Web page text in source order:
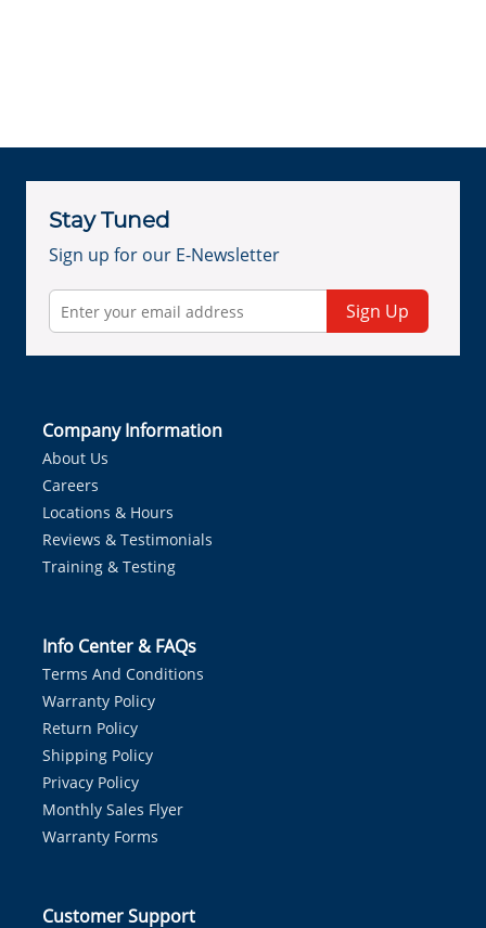
Stay Tuned
Sign up for our E-Newsletter
Sign Up
Company Information
About Us
Careers
Locations & Hours
Reviews & Testimonials
Training & Testing
Info Center & FAQs
Terms And Conditions
Warranty Policy
Return Policy
Shipping Policy
Privacy Policy
Monthly Sales Flyer
Warranty Forms
Customer Support